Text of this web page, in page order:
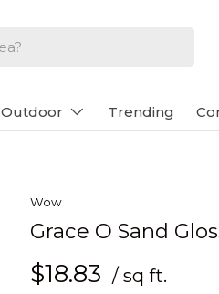
Outdoor Trending
Wow
Grace O Sand
$18.83 / sq ft.